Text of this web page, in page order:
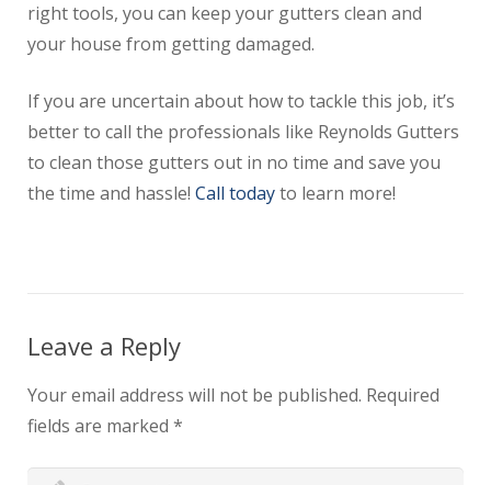
right tools, you can keep your gutters clean and
your house from getting damaged.
If you are uncertain about how to tackle this job, it’s
better to call the professionals like Reynolds Gutters
to clean those gutters out in no time and save you
the time and hassle! Call todayto learn more!
Leave a Reply
Your email address will not be published. Required
fields are marked *